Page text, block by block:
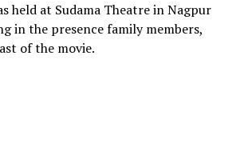
CCTV cameras as well as manual
around the terminal building and
held at Sudama Theatre in Nagpur
in the presence family members,
of the movie.